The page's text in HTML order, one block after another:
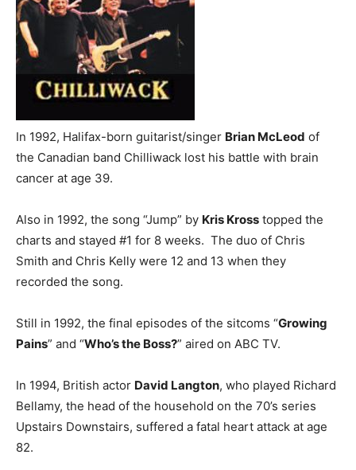
In 1992, Halifax-born guitarist/singer Brian McLeod of
the Canadian band Chilliwack lost his battle with brain
cancer at age 39.
Also in 1992, the song “Jump” by Kris Kross topped the
charts and stayed #1 for 8 weeks. The duo of Chris
Smith and Chris Kelly were 12 and 13 when they
recorded the song.
Still in 1992, the final episodes of the sitcoms “Growing
Pains” and “Who’s the Boss?” aired on ABC TV.
In 1994, British actor David Langton, who played Richard
Bellamy, the head of the household on the 70’s series
Upstairs Downstairs, suffered a fatal heart attack at age
82.